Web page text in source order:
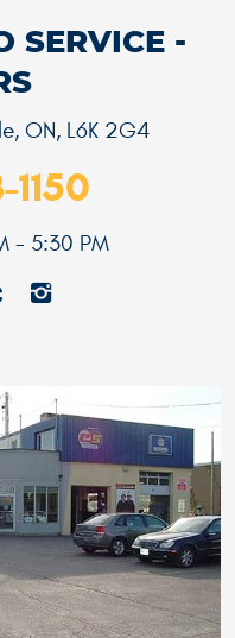
SERVICE -
ON, L6K 2G4
1150
- 5:30 PM